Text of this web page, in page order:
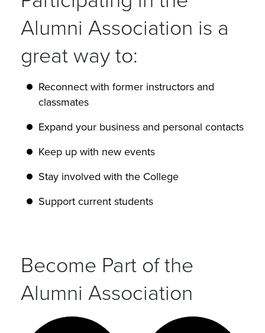
Alumni Association is a
great way to:
Reconnect with former instructors and
classmates
Expand your business and personal contacts
Keep up with new events
Stay involved with the College
Support current students
Become Part of the
Alumni Association